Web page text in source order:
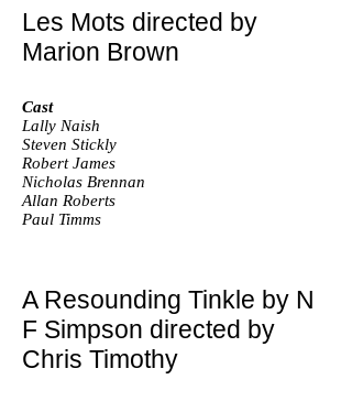
Les Mots directed by
Marion Brown
Cast
Lally Naish
Steven Stickly
Robert James
Nicholas Brennan
Allan Roberts
Paul Timms
A Resounding Tinkle by N
F Simpson directed by
Chris Timothy